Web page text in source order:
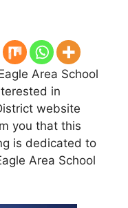
Area School
in
website
you that this
is dedicated to
Area School